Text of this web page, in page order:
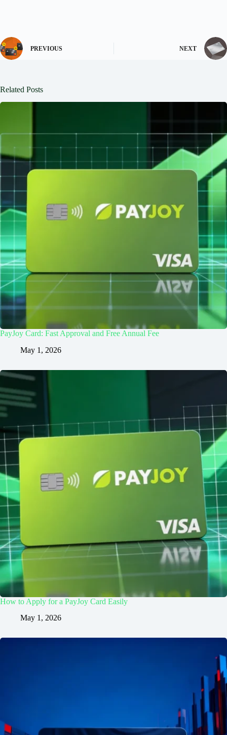
PREVIOUS NEXT
Related Posts
PayJoy Card: Fast Approval and Free Annual Fee
May 1, 2026
How to Apply for a PayJoy Card Easily
May 1, 2026